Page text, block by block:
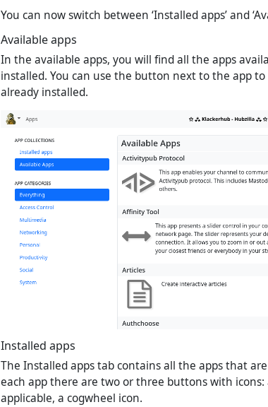
You can now switch between ‘Installed apps’ and
Available apps
In the available apps, you will find all the apps
installed. You can use the button next to the app
already installed.
Installed apps
The Installed apps tab contains all the apps that
each app there are two or three buttons with
applicable, a cogwheel icon.